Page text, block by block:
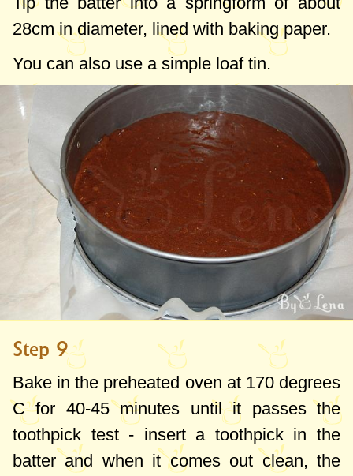
28cmin diameter, lined with baking paper.
You can also use a simple loaf tin.
Step 9
Bake in the preheated oven at 170 degrees
Cfor 40-45 minutes until it passes the
toothpick test - insert a toothpick in the
batter and when it comes out clean, the